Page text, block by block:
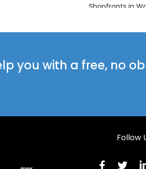
Shopfronts in
you with a free, no
Follow